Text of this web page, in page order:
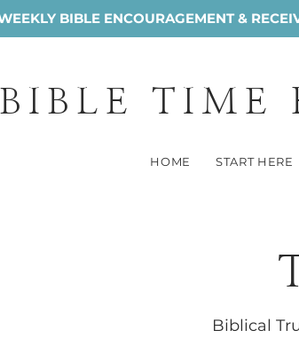
BIBLE ENCOURAGEMENT &
BIBLE TIME
HOME START HERE
Biblical